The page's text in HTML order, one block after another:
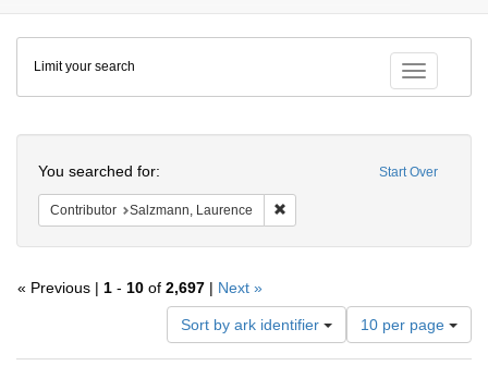
Colenda
Digital
Repository
Toggle
Limit your search
Start Over
You searched for:
Contributor Salzmann, Laurence
« Previous | 1 - 10 of 2,697 | Next »
Sort by ark identifier
Number
of
results
10 per page